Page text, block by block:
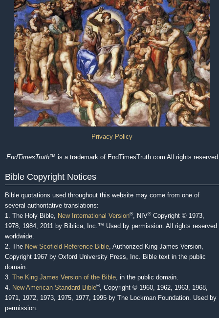
Privacy Policy
EndTimesTruth™ is a trademark of EndTimesTruth.com All rights reserved
Bible Copyright Notices
Bible quotations used throughout this website may come from one of
several authoritative translations:
1. The Holy Bible, New International Version®, NIV®Copyright © 1973,
1978, 1984, 2011 by Biblica, Inc.™ Used by permission. All rights reserved
worldwide.
2. The New Scofield Reference Bible, Authorized King James Version,
Copyright 1967 by Oxford University Press, Inc. Bible text in the public
domain.
3. The King James Version of the Bible, in the public domain.
4. New American Standard Bible®, Copyright © 1960, 1962, 1963, 1968,
1971, 1972, 1973, 1975, 1977, 1995 by The Lockman Foundation. Used by
permission.